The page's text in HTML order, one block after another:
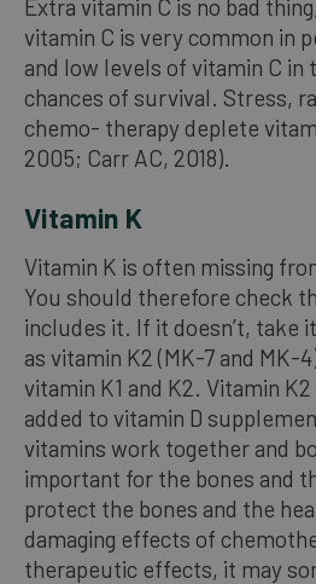
Extra vitamin C is no bad
vitamin C is very common in
and low levels of vitamin C
chances of survival. Stress,
chemo- therapy deplete
2005; Carr AC, 2018).
Vitamin K
Vitamin K is often missing
You should therefore check
includes it. If it doesn’t, take
as vitamin K2 (MK-7 and MK-
vitamin K1 and K2. Vitamin
added to vitamin D
vitamins work together and
important for the bones and
protect the bones and the
damaging effects of
therapeutic effects, it may